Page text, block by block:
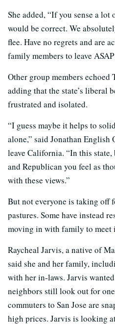
She added, “If you sense a lot
would be correct. We
flee. Have no regrets and are
family members to leave
Other group members echoed
adding that the state’s liberal
frustrated and isolated.
“I guess maybe it helps to
alone,” said Jonathan English
leave California. “In this
and Republican you feel as
with these views.”
But not everyone is taking off
pastures. Some have instead
moving in with family to meet
Raycheal Jarvis, a native of
said she and her family,
with her in-laws. Jarvis
neighbors still look out for
commuters to San Jose are
high prices. Jarvis is looking